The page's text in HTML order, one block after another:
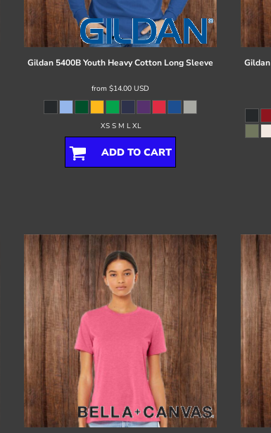
Gildan 5400B Youth Heavy Cotton Long Sleeve
from $14.00 USD
XS S M L XL
ADD TO CART
Gildan